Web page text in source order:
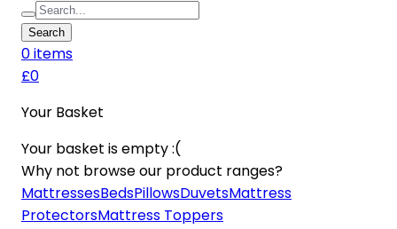
Search
0items
£0
Your Basket
Your basket is empty :(
Why not browse our product ranges?
MattressesBedsPillowsDuvetsMattress
ProtectorsMattress Toppers